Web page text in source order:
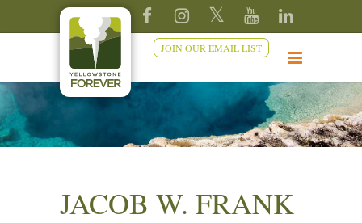
JOIN OUR EMAIL LIST
JACOB W. FRANK